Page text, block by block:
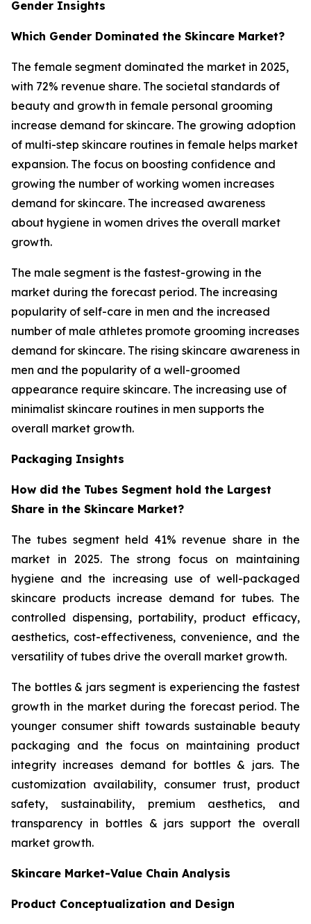
Gender Insights
Which Gender Dominated the Skincare Market?
The female segment dominated the market in 2025,
with 72% revenue share. The societal standards of
beauty and growth in female personal grooming
increase demand for skincare. The growing adoption
of multi-step skincare routines in female helps market
expansion. The focus on boosting confidence and
growing the number of working women increases
demand for skincare. The increased awareness
about hygiene in women drives the overall market
growth.
The male segment is the fastest-growing in the
market during the forecast period. The increasing
popularity of self-care in men and the increased
number of male athletes promote grooming increases
demand for skincare. The rising skincare awareness in
men and the popularity of a well-groomed
appearance require skincare. The increasing use of
minimalist skincare routines in men supports the
overall market growth.
Packaging Insights
How did the Tubes Segment hold the Largest
Share in the Skincare Market?
The tubes segment held 41% revenue share in the
market in 2025. The strong focus on maintaining
hygiene and the increasing use of well-packaged
skincare products increase demand for tubes. The
controlled dispensing, portability, product efficacy,
aesthetics, cost-effectiveness, convenience, and the
versatility of tubes drive the overall market growth.
The bottles & jars segment is experiencing the fastest
growth in the market during the forecast period. The
younger consumer shift towards sustainable beauty
packaging and the focus on maintaining product
integrity increases demand for bottles & jars. The
customization availability, consumer trust, product
safety, sustainability, premium aesthetics, and
transparency in bottles & jars support the overall
market growth.
Skincare Market-Value Chain Analysis
Product Conceptualization and Design